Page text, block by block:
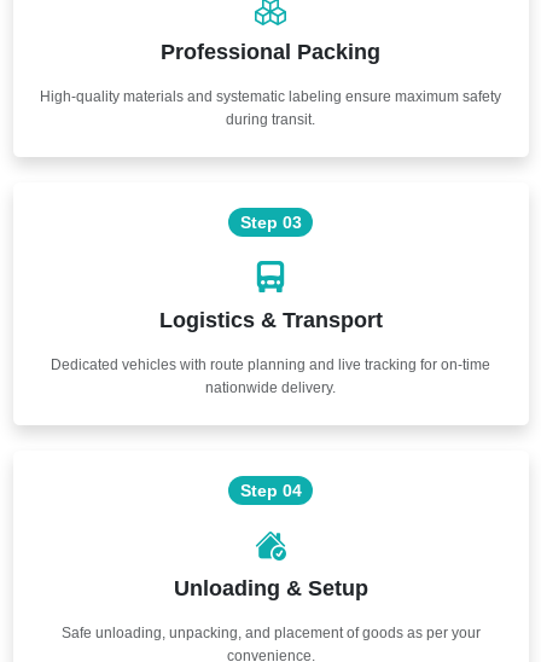
Professional Packing
High-quality materials and systematic labeling ensure maximum safety
during transit.
Step 03
Logistics & Transport
Dedicated vehicles with route planning and live tracking for on-time
nationwide delivery.
Step 04
Unloading & Setup
Safe unloading, unpacking, and placement of goods as per your
convenience.